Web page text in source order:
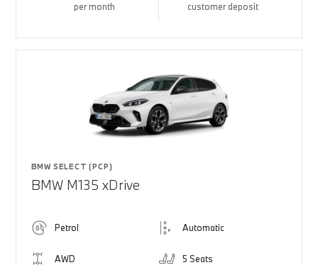
per month customer deposit
BMW SELECT (PCP)
BMW M135 xDrive
Petrol Automatic
AWD 5 Seats